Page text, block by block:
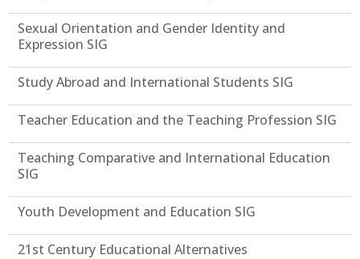
Sexual Orientation and Gender Identity and
Expression SIG
Study Abroad and International Students SIG
Teacher Education and the Teaching Profession SIG
Teaching Comparative and International Education
SIG
Youth Development and Education SIG
21st Century Educational Alternatives